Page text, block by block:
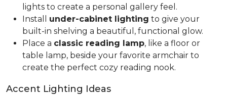
lights to create a personal gallery feel.
Install under-cabinet lighting to give your
built-in shelving a beautiful, functional glow.
Place a classic reading lamp, like a floor or
table lamp, beside your favorite armchair to
create the perfect cozy reading nook.
Accent Lighting Ideas